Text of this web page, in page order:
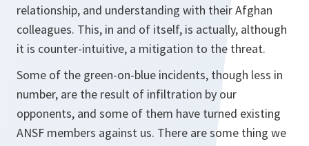
relationship, and understanding with their Afghan
colleagues. This, in and of itself, is actually, although
it is counter-intuitive, a mitigation to the threat.
Some of the green-on-blue incidents, though less in
number, are the result of infiltration by our
opponents, and some of them have turned existing
ANSF members against us. There are some thing we